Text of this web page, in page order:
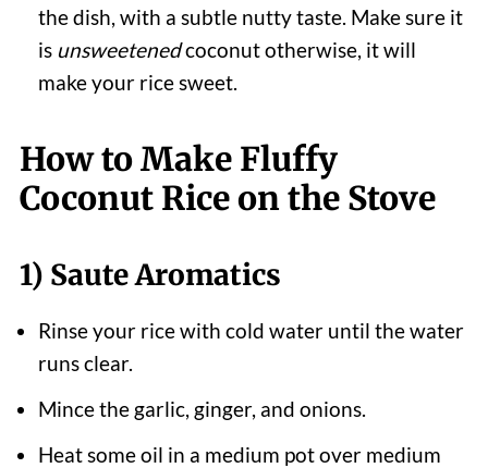
the dish, with a subtle nutty taste. Make sure it
is unsweetenedcoconut otherwise, it will
make your rice sweet.
How to Make Fluffy
Coconut Rice on the Stove
1) Saute Aromatics
Rinse your rice with cold water until the water
runs clear.
Mince the garlic, ginger, and onions.
Heat some oil in a medium pot over medium